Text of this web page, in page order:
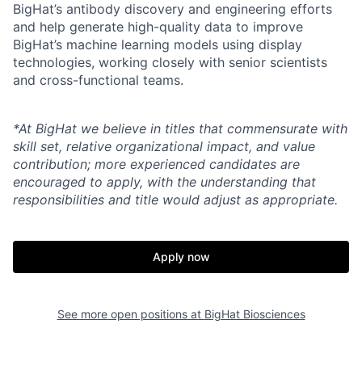
BigHat’s antibody discovery and engineering efforts
and help generate high-quality data to improve
BigHat’s machine learning models using display
technologies, working closely with senior scientists
and cross-functional teams.
*At BigHat we believe in titles that commensurate with
skill set, relative organizational impact, and value
contribution; more experienced candidates are
encouraged to apply, with the understanding that
responsibilities and title would adjust as appropriate.
Apply now
See more open positions at BigHat Biosciences